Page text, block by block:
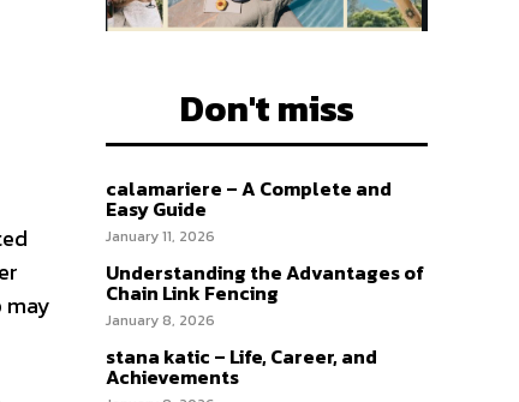
may
Don't miss
calamariere – A Complete and
Easy Guide
January 11, 2026
Understanding the Advantages of
Chain Link Fencing
January 8, 2026
stana katic – Life, Career, and
Achievements